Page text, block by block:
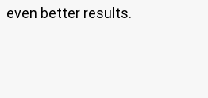
even better results.